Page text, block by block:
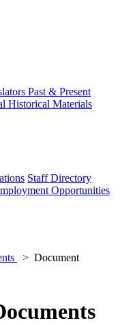
Past & Present
Historical Materials
Staff Directory
Opportunities
Document